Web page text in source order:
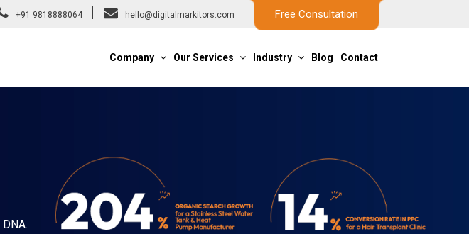
Free Consultation
+91 9818888064 hello@digitalmarkitors.com
Company Our Services Industry Blog Contact